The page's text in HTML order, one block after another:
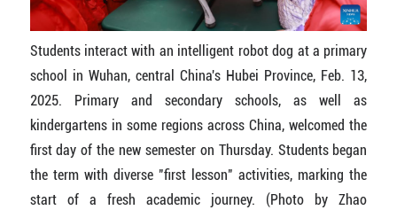
Students interact with an intelligent robot dog at a primary
school in Wuhan, central China's Hubei Province, Feb. 13,
2025. Primary and secondary schools, as well as
kindergartens in some regions across China, welcomed the
first day of the new semester on Thursday. Students began
the term with diverse "first lesson" activities, marking the
start of a fresh academic journey. (Photo by Zhao